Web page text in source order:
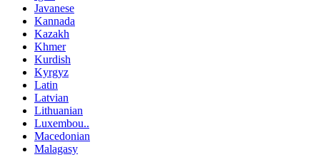
Javanese
Kannada
Kazakh
Khmer
Kurdish
Kyrgyz
Latin
Latvian
Lithuanian
Luxembou..
Macedonian
Malagasy